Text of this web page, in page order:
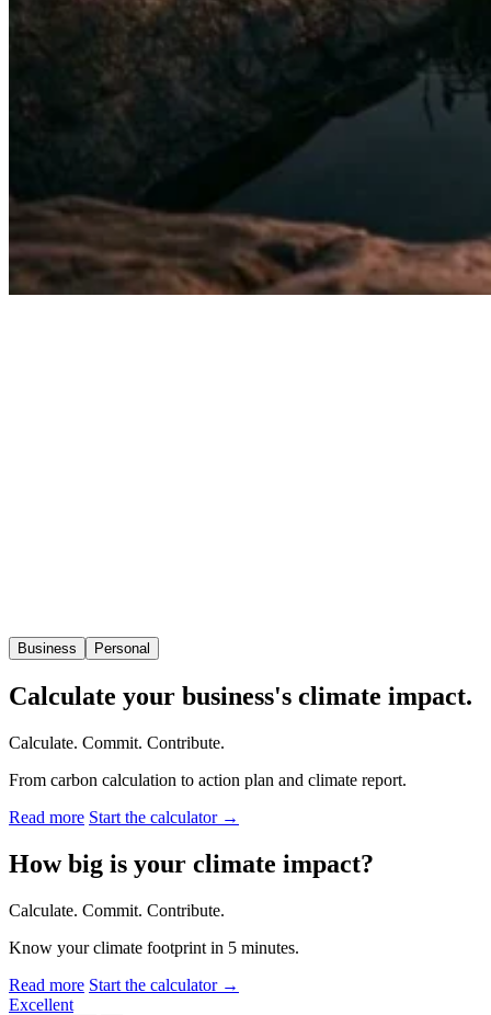
Business Personal
Calculate your business's climate impact.
Calculate. Commit. Contribute.
From carbon calculation to action plan and climate report.
Read more Start the calculator →
How big is your climate impact?
Calculate. Commit. Contribute.
Know your climate footprint in 5 minutes.
Read more Start the calculator →
Excellent